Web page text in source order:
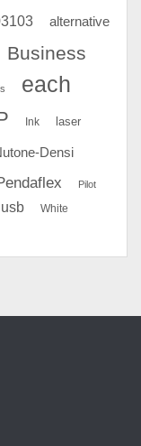
alternative
Business
each
Ink laser
Densi
Pilot
usb White